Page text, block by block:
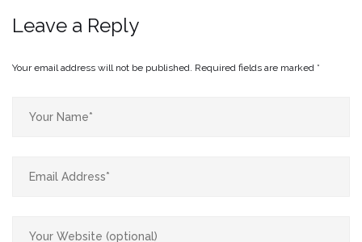
Leave a Reply
Your email address will not be published. Required fields are marked *